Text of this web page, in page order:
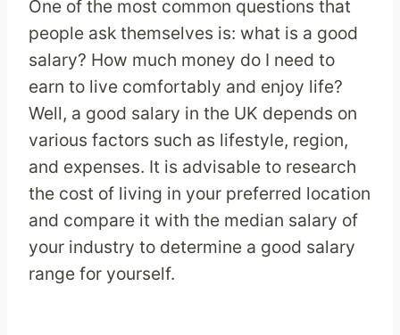
One of the most common questions that
people ask themselves is: what is a good
salary? How much money do I need to
earn to live comfortably and enjoy life?
Well, a good salary in the UK depends on
various factors such as lifestyle, region,
and expenses. It is advisable to research
the cost of living in your preferred location
and compare it with the median salary of
your industry to determine a good salary
range for yourself.